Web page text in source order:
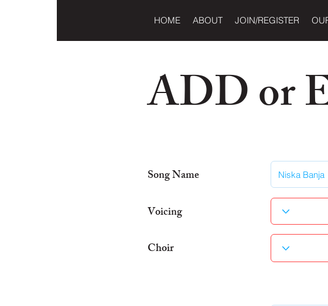
HOME ABOUT JOIN/REGISTER
ADD or
Song Name
Voicing
Choir